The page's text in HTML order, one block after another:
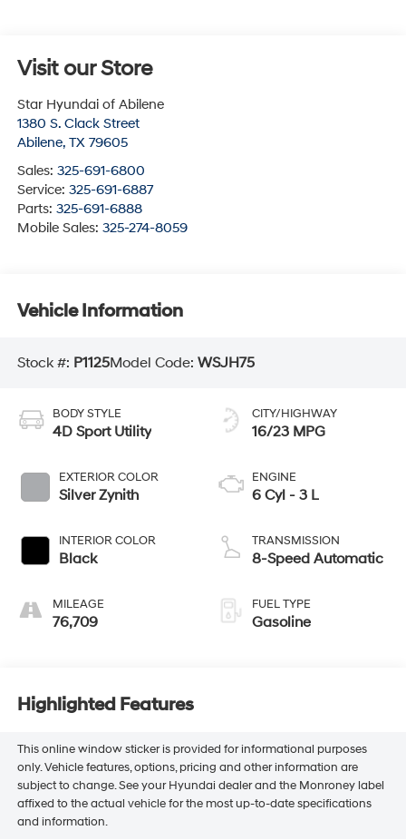
Visit our Store
Star Hyundai of Abilene
1380 S. Clack Street
Abilene, TX 79605
Sales: 325-691-6800
Service: 325-691-6887
Parts: 325-691-6888
Mobile Sales: 325-274-8059
Vehicle Information
Stock #: P1125Model Code: WSJH75
BODY STYLE
4D Sport Utility
EXTERIOR COLOR
Silver Zynith
INTERIOR COLOR
Black
MILEAGE
76,709
CITY/HIGHWAY
16/23 MPG
ENGINE
6 Cyl - 3 L
TRANSMISSION
8-Speed Automatic
FUEL TYPE
Gasoline
Highlighted Features
This online window sticker is provided for informational purposes
only. Vehicle features, options, pricing and other information are
subject to change. See your Hyundai dealer and the Monroney label
affixed to the actual vehicle for the most up-to-date specifications
and information.